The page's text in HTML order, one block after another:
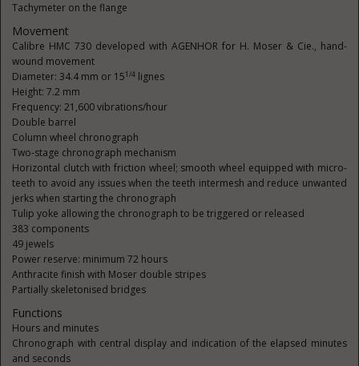
Tachymeter on the flange
Movement
Calibre HMC 730 developed with AGENHOR for H. Moser & Cie., hand-
wound movement
Diameter: 34.4 mm or 151/4 lignes
Height: 7.2 mm
Frequency: 21,600 vibrations/hour
Double barrel
Column wheel chronograph
Two-stage chronograph mechanism
Horizontal clutch with friction wheel; smooth wheel equipped with micro-
teeth to avoid any issues when the teeth intermesh and reduce unwanted
jerks when starting the chronograph
Tulip yoke allowing the chronograph to be triggered or released
383 components
49 jewels
Power reserve: minimum 72 hours
Anthracite finish with Moser double stripes
Partially skeletonised bridges
Functions
Hours and minutes
Chronograph with central display and indication of the elapsed minutes
and seconds